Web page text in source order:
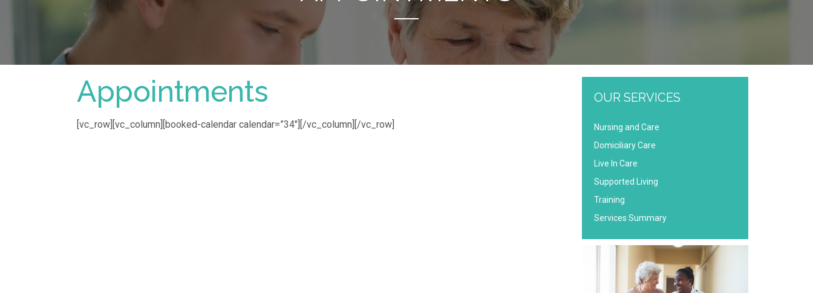
Appointments
[vc_row][vc_column][booked-calendar calendar=”34″][/vc_column][/vc_row]
OUR SERVICES
Nursing and Care
Domiciliary Care
Live In Care
Supported Living
Training
Services Summary